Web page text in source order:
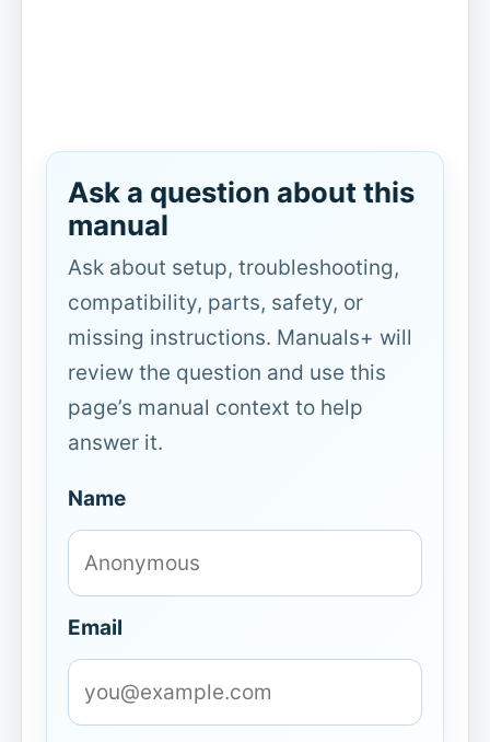
Ask a question about this
manual
Ask about setup, troubleshooting,
compatibility, parts, safety, or
missing instructions. Manuals+ will
review the question and use this
page’s manual context to help
answer it.
Name
Email